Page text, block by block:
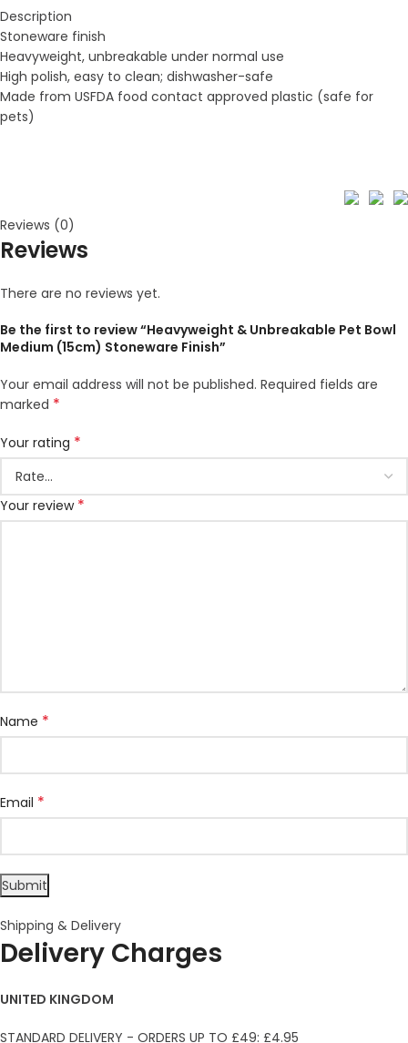
Description
Stoneware finish
Heavyweight, unbreakable under normal use
High polish, easy to clean; dishwasher-safe
Made from USFDA food contact approved plastic (safe for
pets)
Reviews (0)
Reviews
There are no reviews yet.
Be the first to review “Heavyweight & Unbreakable Pet Bowl
Medium (15cm) Stoneware Finish”
Your email address will not be published. Required fields are
marked *
Your rating *
Your review *
Name *
Email *
Shipping & Delivery
Delivery Charges
UNITED KINGDOM
STANDARD DELIVERY - ORDERS UP TO £49: £4.95